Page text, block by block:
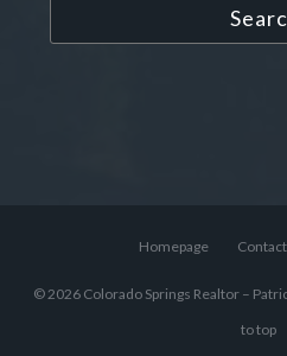
Homepage Contact
© 2026 Colorado Springs Realtor –
to top